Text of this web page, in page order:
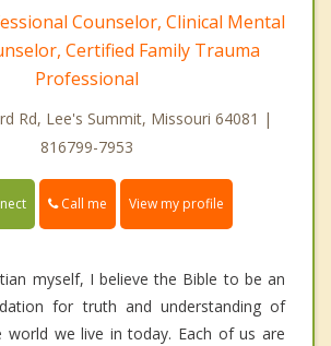
Counselor, Clinical Mental
Certified Family Trauma
Professional
Rd, Lee's Summit, Missouri 64081 |
816799-7953
Call me View my profile
myself, I believe the Bible to be an
for truth and understanding of
world we live in today. Each of us are